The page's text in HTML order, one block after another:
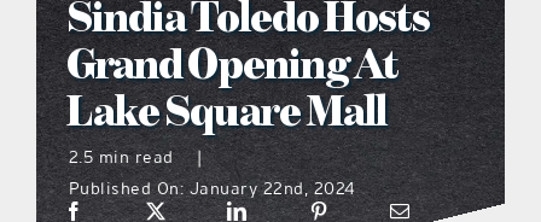
what’s going on
distribution locations
the style podcast
Sindia Toledo Hosts
Grand Opening At
Lake Square Mall
2.5 min read
|
Published On: January 22nd, 2024